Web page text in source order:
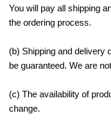
You will pay all shipping
the ordering process.
(b) Shipping and delivery
be guaranteed. We are
(c) The availability of
change.